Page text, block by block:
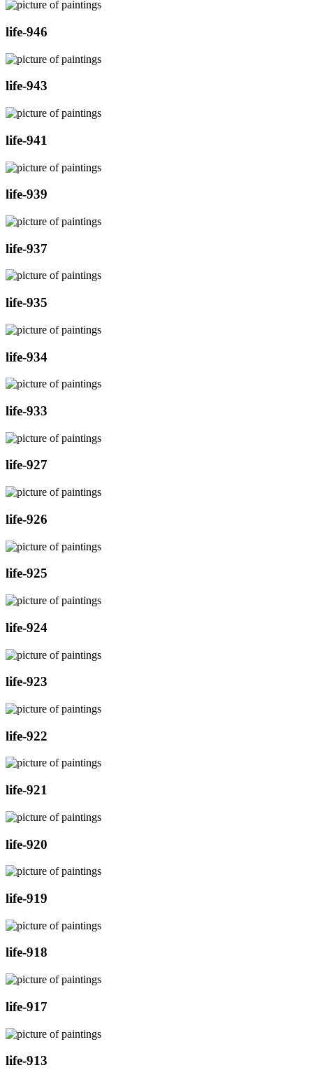
life-946
life-943
life-941
life-939
life-937
life-935
life-934
life-933
life-927
life-926
life-925
life-924
life-923
life-922
life-921
life-920
life-919
life-918
life-917
life-913